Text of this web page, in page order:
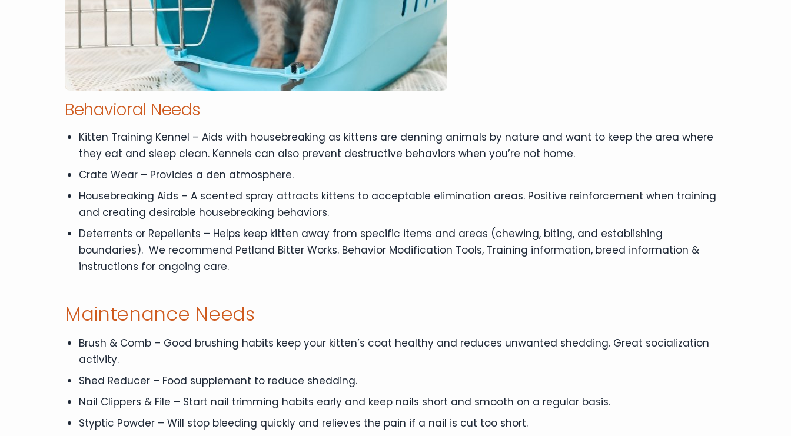
Behavioral Needs
Kitten Training Kennel – Aids with housebreaking as kittens are denning animals by nature and want to keep the area where
they eat and sleep clean. Kennels can also prevent destructive behaviors when you’re not home.
Crate Wear – Provides a den atmosphere.
Housebreaking Aids – A scented spray attracts kittens to acceptable elimination areas. Positive reinforcement when training
and creating desirable housebreaking behaviors.
Deterrents or Repellents – Helps keep kitten away from specific items and areas (chewing, biting, and establishing
boundaries). We recommend Petland Bitter Works. Behavior Modification Tools, Training information, breed information &
instructions for ongoing care.
Maintenance Needs
Brush & Comb – Good brushing habits keep your kitten’s coat healthy and reduces unwanted shedding. Great socialization
activity.
Shed Reducer – Food supplement to reduce shedding.
Nail Clippers & File – Start nail trimming habits early and keep nails short and smooth on a regular basis.
Styptic Powder – Will stop bleeding quickly and relieves the pain if a nail is cut too short.